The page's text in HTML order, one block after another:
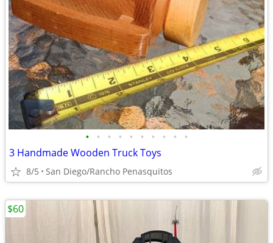
• • • • • • • • • •
3 Handmade Wooden Truck Toys
8/5 San Diego/Rancho Penasquitos
$60